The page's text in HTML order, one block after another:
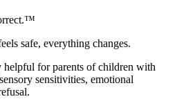
safe, everything changes.
helpful for parents of children with
sensitivities, emotional